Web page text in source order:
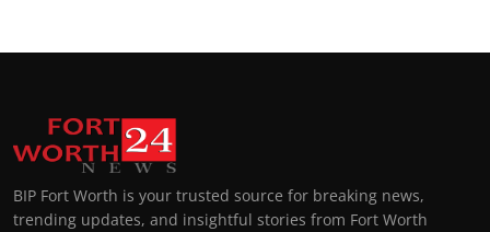
BIP Fort Worth is your trusted source for breaking news,
trending updates, and insightful stories from Fort Worth